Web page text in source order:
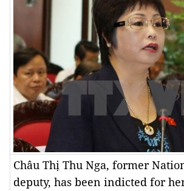
Châu Thị Thu Nga, former
deputy, has been indicted for